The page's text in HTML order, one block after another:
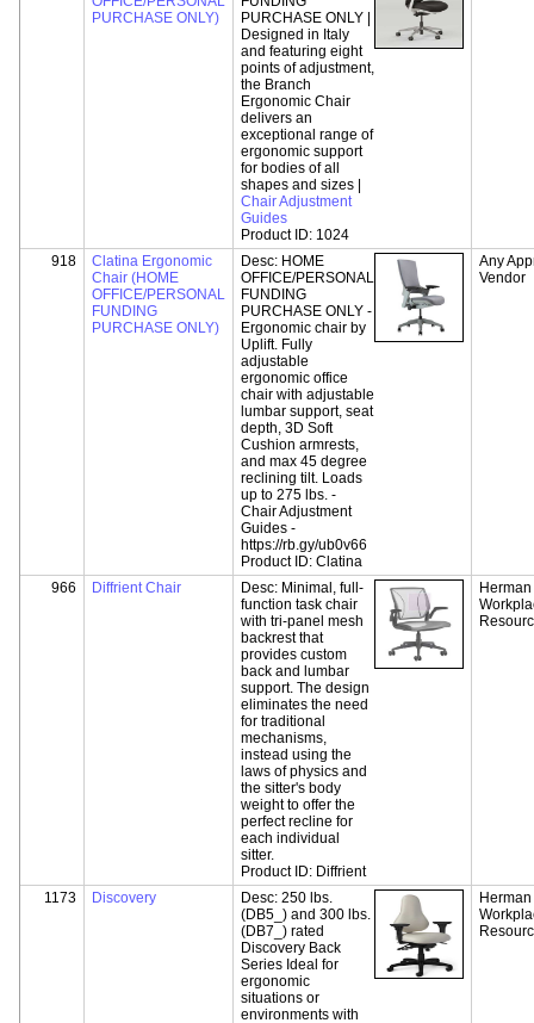
PURCHASE ONLY)
PURCHASE ONLY |
Designed in Italy
and featuring eight
points of adjustment,
the Branch
Ergonomic Chair
delivers an
exceptional range of
ergonomic support
for bodies of all
shapes and sizes |
Chair Adjustment
Guides
Product ID: 1024
918
Clatina Ergonomic
Chair (HOME
OFFICE/PERSONAL
FUNDING
PURCHASE ONLY)
Desc: HOME
OFFICE/PERSONAL
FUNDING
PURCHASE ONLY -
Ergonomic chair by
Uplift. Fully
adjustable
ergonomic office
chair with adjustable
lumbar support, seat
depth, 3D Soft
Cushion armrests,
and max 45 degree
reclining tilt. Loads
up to 275 lbs. -
Chair Adjustment
Guides -
https://rb.gy/ub0v66
Product ID: Clatina
Any
Vendor
966 Diffrient Chair Desc: Minimal, full-
function task chair
with tri-panel mesh
backrest that
provides custom
back and lumbar
support. The design
eliminates the need
for traditional
mechanisms,
instead using the
laws of physics and
the sitter's body
weight to offer the
perfect recline for
each individual
sitter.
Product ID: Diffrient
1173 Discovery Desc: 250 lbs.
(DB5_) and 300 lbs.
(DB7_) rated
Discovery Back
Series Ideal for
ergonomic
situations or
environments with